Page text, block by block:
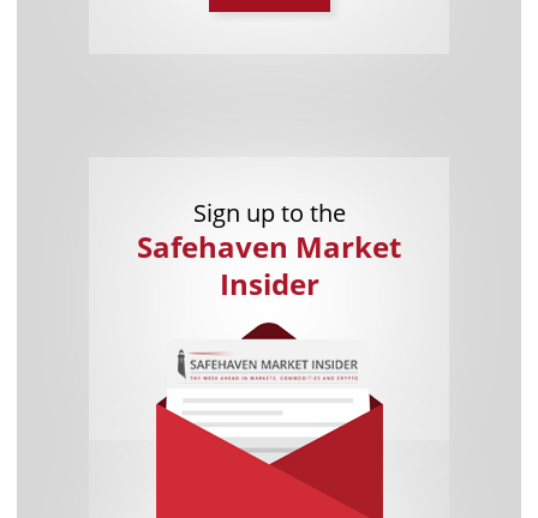
Sign up to the
Safehaven Market
Insider